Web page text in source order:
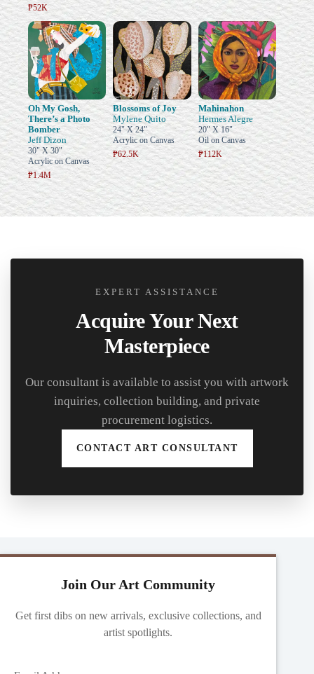
₱52K
Oh My Gosh,
There’s a Photo
Bomber
Jeff Dizon
30" X 30"
Acrylic on Canvas
₱1.4M
Blossoms of Joy
Mylene Quito
24" X 24"
Acrylic on Canvas
₱62.5K
Mahinahon
Hermes Alegre
20" X 16"
Oil on Canvas
₱112K
EXPERT ASSISTANCE
Acquire Your Next
Masterpiece
Our consultant is available to assist you with artwork
inquiries, collection building, and private
procurement logistics.
CONTACT ART CONSULTANT
Join Our Art Community
Get first dibs on new arrivals, exclusive collections, and
artist spotlights.